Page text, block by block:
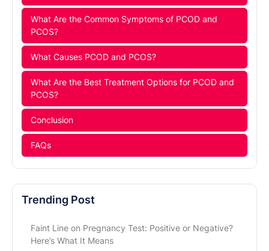
What Are the Common Symptoms of PCOD and
PCOS?
What Causes PCOD and PCOS?
What Are the Best Treatment Options for PCOD and
PCOS?
Conclusion
FAQs
Trending Post
Faint Line on Pregnancy Test: Positive or Negative?
Here’s What It Means